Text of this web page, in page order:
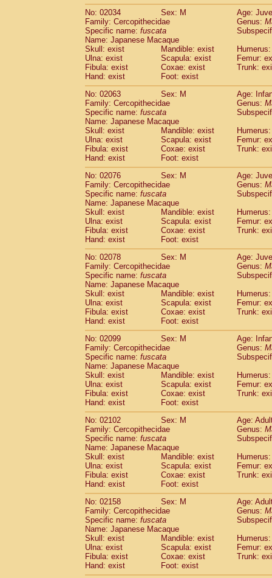
No: 02034
Sex: M
Age:
Family: Cercopithecidae
Genus:
Specific name: fuscata
Name: Japanese Macaque
Skull: exist
Mandible: exist
Ulna: exist
Scapula: exist
Femur:
Fibula: exist
Coxae: exist
Trunk:
Hand: exist
Foot: exist
No: 02063
Sex: M
Age:
Family: Cercopithecidae
Genus:
Specific name: fuscata
Name: Japanese Macaque
Skull: exist
Mandible: exist
Ulna: exist
Scapula: exist
Femur:
Fibula: exist
Coxae: exist
Trunk:
Hand: exist
Foot: exist
No: 02076
Sex: M
Age:
Family: Cercopithecidae
Genus:
Specific name: fuscata
Name: Japanese Macaque
Skull: exist
Mandible: exist
Ulna: exist
Scapula: exist
Femur:
Fibula: exist
Coxae: exist
Trunk:
Hand: exist
Foot: exist
No: 02078
Sex: M
Age:
Family: Cercopithecidae
Genus:
Specific name: fuscata
Name: Japanese Macaque
Skull: exist
Mandible: exist
Ulna: exist
Scapula: exist
Femur:
Fibula: exist
Coxae: exist
Trunk:
Hand: exist
Foot: exist
No: 02099
Sex: M
Age:
Family: Cercopithecidae
Genus:
Specific name: fuscata
Name: Japanese Macaque
Skull: exist
Mandible: exist
Ulna: exist
Scapula: exist
Femur:
Fibula: exist
Coxae: exist
Trunk:
Hand: exist
Foot: exist
No: 02102
Sex: M
Age:
Family: Cercopithecidae
Genus:
Specific name: fuscata
Name: Japanese Macaque
Skull: exist
Mandible: exist
Ulna: exist
Scapula: exist
Femur:
Fibula: exist
Coxae: exist
Trunk:
Hand: exist
Foot: exist
No: 02158
Sex: M
Age:
Family: Cercopithecidae
Genus:
Specific name: fuscata
Name: Japanese Macaque
Skull: exist
Mandible: exist
Ulna: exist
Scapula: exist
Femur:
Fibula: exist
Coxae: exist
Trunk:
Hand: exist
Foot: exist